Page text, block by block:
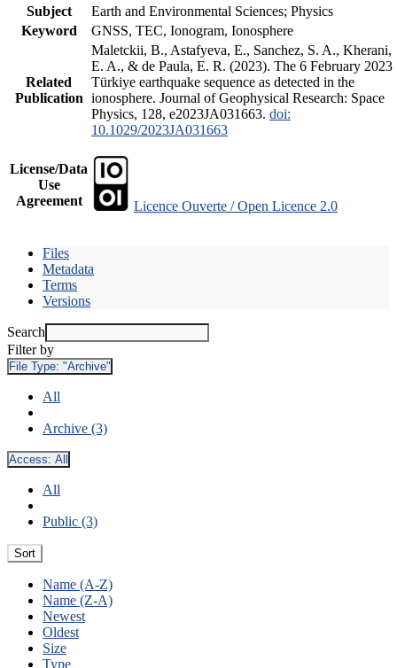
Subject
Earth and Environmental Sciences; Physics
Keyword
GNSS, TEC, Ionogram, Ionosphere
Related
Publication
Maletckii, B., Astafyeva, E., Sanchez, S. A., Kherani,
E. A., & de Paula, E. R. (2023). The 6 February 2023
Türkiye earthquake sequence as detected in the
ionosphere. Journal of Geophysical Research: Space
Physics, 128, e2023JA031663. doi:
10.1029/2023JA031663
License/Data
Use
Agreement
Licence Ouverte / Open Licence 2.0
Files
Metadata
Terms
Versions
Search
Filter by
File Type: "Archive"
All
Archive (3)
Access: All
All
Public (3)
Sort
Name (A-Z)
Name (Z-A)
Newest
Oldest
Size
Type